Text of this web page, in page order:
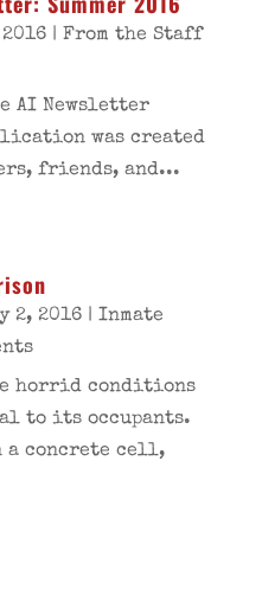
| From the Staff
AI Newsletter
was created
friends, and...
2, 2016| Inmate
horrid conditions
to its occupants.
a concrete cell,